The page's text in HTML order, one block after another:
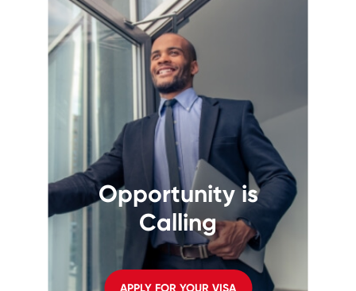
Opportunity is
Calling
APPLY FOR YOUR VISA